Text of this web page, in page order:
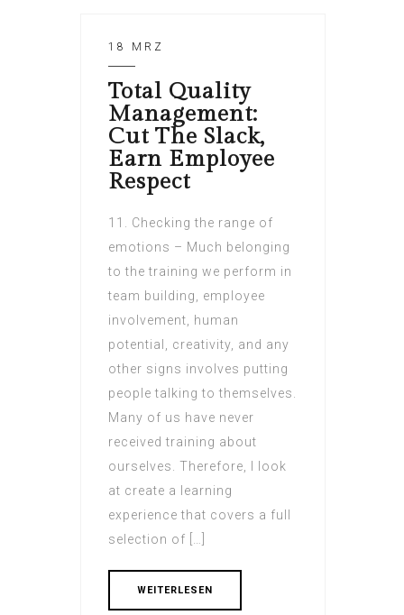
18 MRZ
Total Quality
Management:
Cut The Slack,
Earn Employee
Respect
11. Checking the range of
emotions – Much belonging
to the training we perform in
team building, employee
involvement, human
potential, creativity, and any
other signs involves putting
people talking to themselves.
Many of us have never
received training about
ourselves. Therefore, I look
at create a learning
experience that covers a full
selection of […]
WEITERLESEN